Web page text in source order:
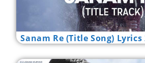
Sanam Re (Title Song) Lyrics